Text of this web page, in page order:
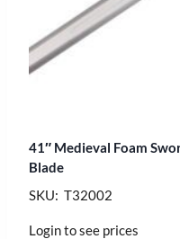
41″ Medieval Foam
Blade
SKU: T32002
Login to see prices